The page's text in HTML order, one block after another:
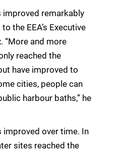
improved remarkably
the EEA’s Executive
“More and more
reached the
have improved to
cities, people can
harbour baths,” he
improved over time. In
sites reached the